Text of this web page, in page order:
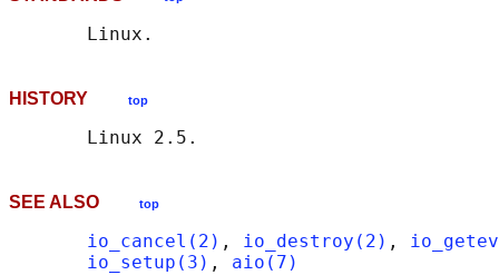
HISTORY top
SEE ALSO top
io_cancel(2) , io_destroy(2) ,
io_setup(3) , aio(7)